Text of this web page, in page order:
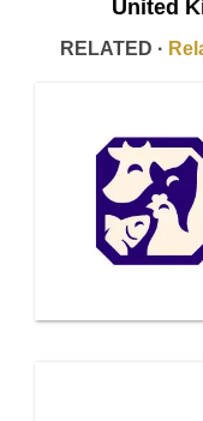
United
RELATED ·